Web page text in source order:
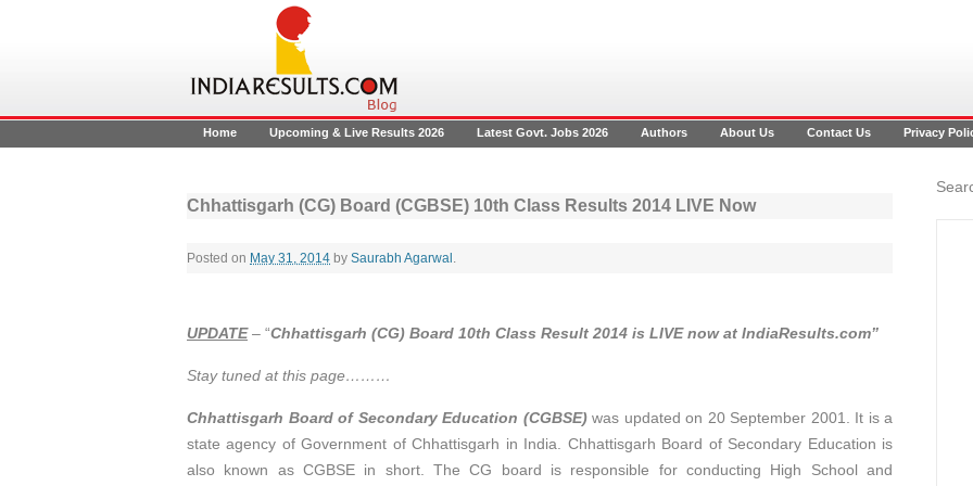
Home Upcoming & Live Results 2026 Latest Govt. Jobs 2026 Authors About Us Contact Us Privacy
Chhattisgarh (CG) Board (CGBSE) 10th Class Results 2014 LIVE Now
Posted on May 31, 2014 by Saurabh Agarwal .
UPDATE– “Chhattisgarh (CG) Board 10th Class Result 2014 is LIVE now at IndiaResults.com”
Stay tuned at this page………
Chhattisgarh Board of Secondary Education (CGBSE)was updated on 20 September 2001. It is a
state agency of Government of Chhattisgarh in India. Chhattisgarh Board of Secondary Education is
also known as CGBSE in short. The CG board is responsible for conducting High School and